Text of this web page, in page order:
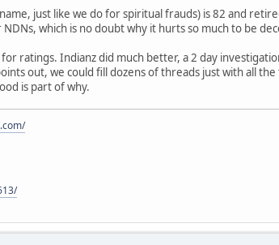
just like we do for spiritual frauds) is 82 and
which is no doubt why it hurts so much to be
ratings. Indianz did much better, a 2 day
out, we could fill dozens of threads just with all
is part of why.